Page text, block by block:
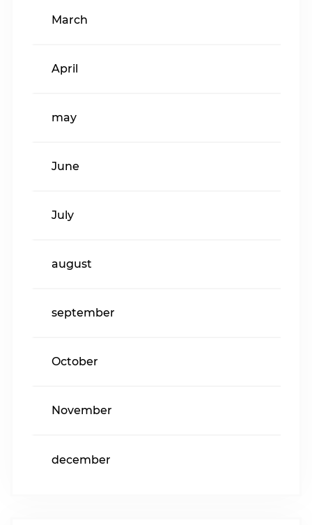
March
April
may
June
July
august
september
October
November
december